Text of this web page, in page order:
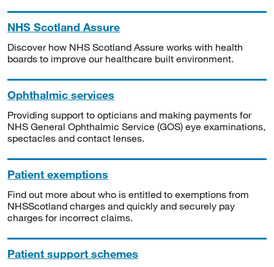
NHS Scotland Assure
Discover how NHS Scotland Assure works with health
boards to improve our healthcare built environment.
Ophthalmic services
Providing support to opticians and making payments for
NHS General Ophthalmic Service (GOS) eye examinations,
spectacles and contact lenses.
Patient exemptions
Find out more about who is entitled to exemptions from
NHSScotland charges and quickly and securely pay
charges for incorrect claims.
Patient support schemes